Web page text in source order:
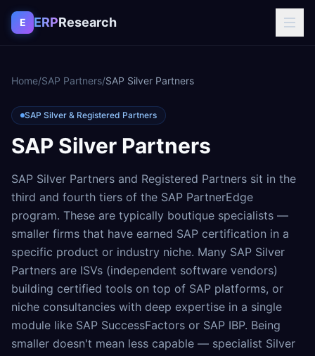
Skip to content
E ERPResearch
Home/SAP Partners/SAP Silver Partners
SAP Silver & Registered Partners
SAP Silver Partners
SAP Silver Partners and Registered Partners sit in the
third and fourth tiers of the SAP PartnerEdge
program. These are typically boutique specialists —
smaller firms that have earned SAP certification in a
specific product or industry niche. Many SAP Silver
Partners are ISVs (independent software vendors)
building certified tools on top of SAP platforms, or
niche consultancies with deep expertise in a single
module like SAP SuccessFactors or SAP IBP. Being
smaller doesn't mean less capable — specialist Silver